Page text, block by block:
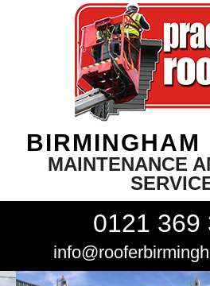
BIRMINGHAM
MAINTENANCE
0121 369